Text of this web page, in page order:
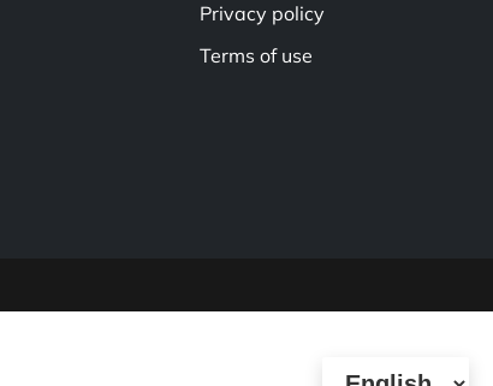
Privacy policy
Terms of use